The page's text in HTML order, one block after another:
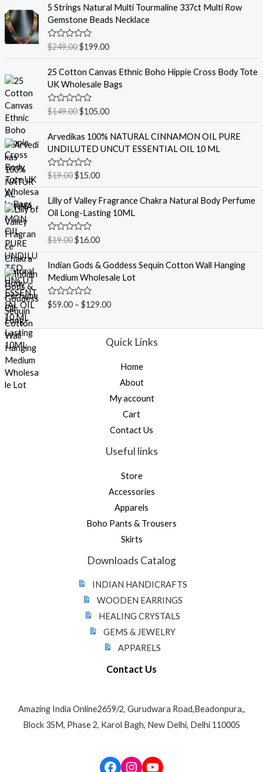
5 Strings Natural Multi Tourmaline 337ct Multi Row
Gemstone Beads Necklace
R
a
e
0
o
u
t
5
$249.00$199.00
25 Cotton Canvas Ethnic Boho Hippie Cross Body Tote
UK Wholesale Bags
R
a
e
0
o
u
t
$149.00$105.00
Arvedikas 100% NATURAL CINNAMON OIL PURE
UNDILUTED UNCUT ESSENTIAL OIL 10 ML
R
a
e
0
o
u
t
5
$19.00$15.00
Lilly of Valley Fragrance Chakra Natural Body Perfume
Oil Long-Lasting 10ML
R
a
e
0
o
u
t
5
$19.00$16.00
Indian Gods & Goddess Sequin Cotton Wall Hanging
Medium Wholesale Lot
R
a
e
$59.00– $129.00
Quick Links
Home
About
My account
Cart
Contact Us
Useful links
Store
Accessories
Apparels
Boho Pants & Trousers
Skirts
Downloads Catalog
INDIAN HANDICRAFTS
WOODEN EARRINGS
HEALING CRYSTALS
GEMS & JEWELRY
APPARELS
Contact Us
Amazing India Online2659/2, Gurudwara Road,Beadonpura,,
Block 35M, Phase 2, Karol Bagh, New Delhi, Delhi 110005
Facebook
Instagram
YouTube